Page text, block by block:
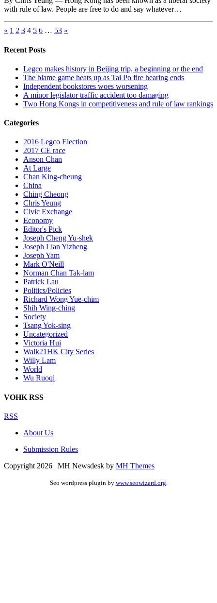
with rule of law. People are free to do and say whatever…
« 1 2 3 4 5 6 … 53 »
Recent Posts
Legco makes history in Beijing trip, a beginning or the end
The blame game heats up as Tai Po fire hearing ends
Independent bookstores woes worsening
A minor legislator traffic accident too damaging
Two Hong Kongs in competitiveness and rule of law rankings
Categories
2016 Legco Election
2017 CE race
Anson Chan
At Large
Chan King-cheung
China
Ching Cheong
Chris Yeung
Civic Exchange
Economy
Editor's Pick
Joseph Cheng Yu-shek
Joseph Lian Yizheng
Joseph Yam
Mark O'Neill
Norman Chan Tak-lam
Patrick Lau
Politics/Policies
Richard Wong Yue-chim
Shih Wing-ching
Society
Tsang Yok-sing
Uncategorized
Victoria Hui
Walk21HK City Series
Willy Lam
World
Wu Ruoqi
VOHK RSS
RSS
About Us
Submission Rules
Copyright 2026 | MH Newsdesk by MH Themes
Seo wordpress plugin by www.seowizard.org